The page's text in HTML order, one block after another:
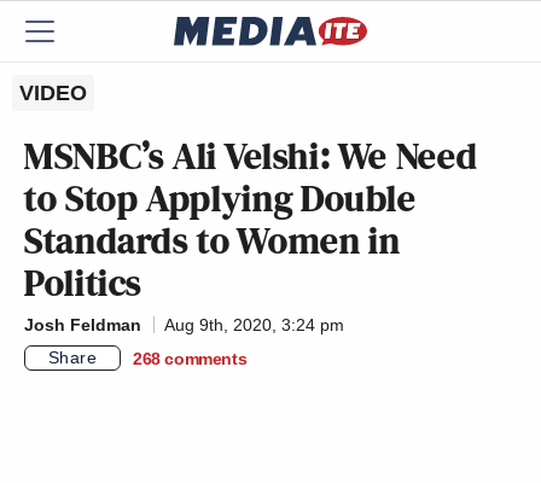
VIDEO
MSNBC’s Ali Velshi: We Need
to Stop Applying Double
Standards to Women in
Politics
Josh Feldman
Aug 9th, 2020, 3:24 pm
Share
268 comments